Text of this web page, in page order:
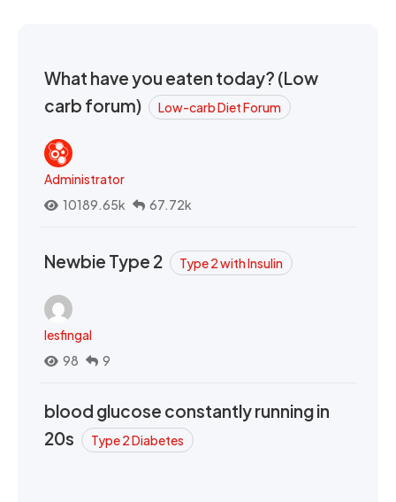
What have you eaten today? (Low
carb forum)
Low-carb Diet Forum
Administrator
10189.65k
67.72k
Newbie Type 2 Type 2 with Insulin
lesfingal
98
9
blood glucose constantly running in
20s
Type 2 Diabetes